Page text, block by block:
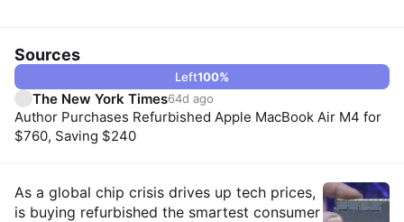
Sources
Left100%
The New York Times64d ago
Author Purchases Refurbished Apple MacBook Air M4 for
$760, Saving $240
Insights
As a global chip crisis drives up tech prices,
is buying refurbished the smartest consumer